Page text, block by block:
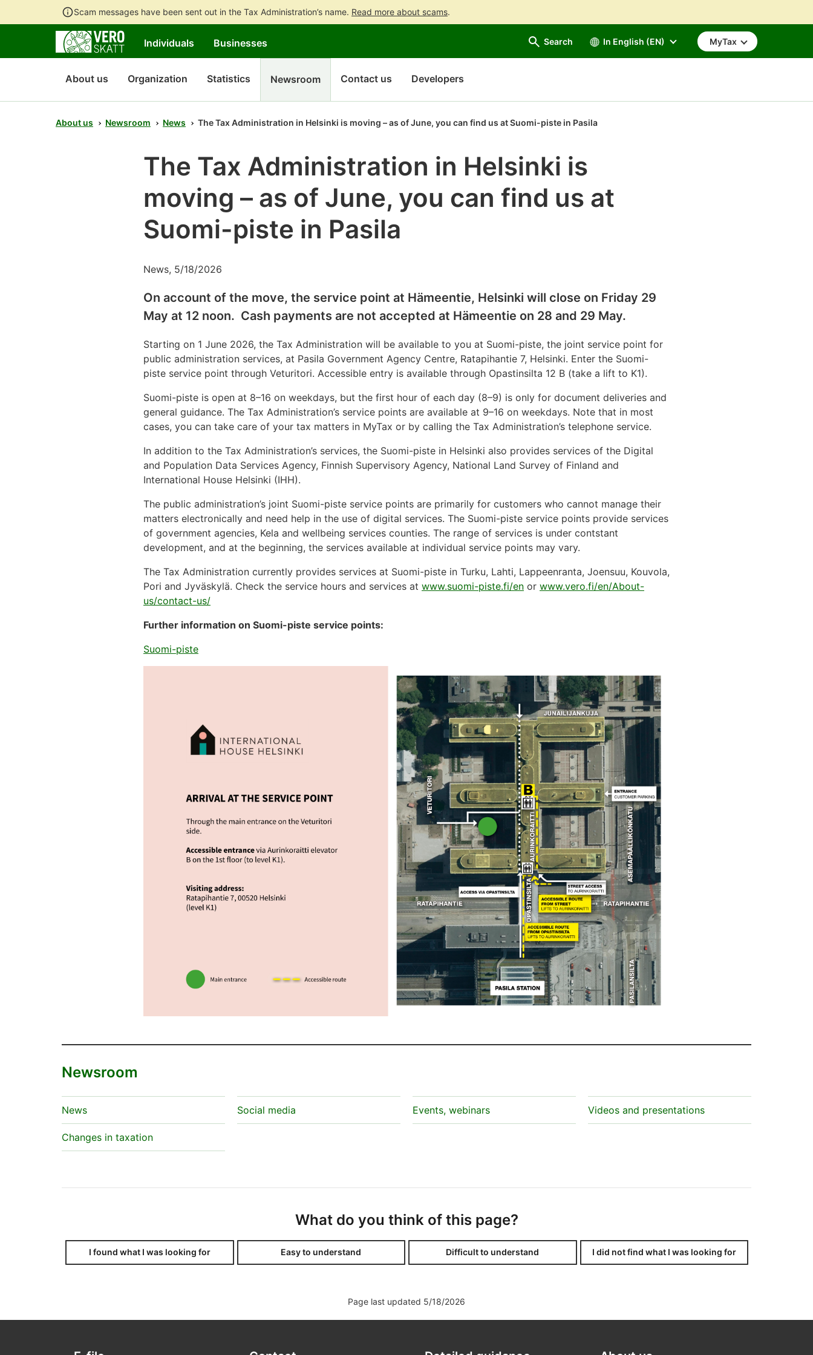
Scam messages have been sent out in the Tax Administration’s name. Read more about scams.
contents
main
search
Individuals Businesses Search In English (EN) MyTax
About us Organization Statistics Newsroom Contact us Developers
About us Newsroom News The Tax Administration in Helsinki is moving – as of June, you can find us at Suomi-piste in Pasila
The Tax Administration in Helsinki is
moving – as of June, you can find us at
Suomi-piste in Pasila
News, 5/18/2026
On account of the move, the service point at Hämeentie, Helsinki will close on Friday 29
May at 12 noon. Cash payments are not accepted at Hämeentie on 28 and 29 May.
Starting on 1 June 2026, the Tax Administration will be available to you at Suomi-piste, the joint service point for
public administration services, at Pasila Government Agency Centre, Ratapihantie 7, Helsinki. Enter the Suomi-
piste service point through Veturitori. Accessible entry is available through Opastinsilta 12 B (take a lift to K1).
Suomi-piste is open at 8–16 on weekdays, but the first hour of each day (8–9) is only for document deliveries and
general guidance. The Tax Administration’s service points are available at 9–16 on weekdays. Note that in most
cases, you can take care of your tax matters in MyTax or by calling the Tax Administration’s telephone service.
In addition to the Tax Administration’s services, the Suomi-piste in Helsinki also provides services of the Digital
and Population Data Services Agency, Finnish Supervisory Agency, National Land Survey of Finland and
International House Helsinki (IHH).
The public administration’s joint Suomi-piste service points are primarily for customers who cannot manage their
matters electronically and need help in the use of digital services. The Suomi-piste service points provide services
of government agencies, Kela and wellbeing services counties. The range of services is under contstant
development, and at the beginning, the services available at individual service points may vary.
The Tax Administration currently provides services at Suomi-piste in Turku, Lahti, Lappeenranta, Joensuu, Kouvola,
Pori and Jyväskylä. Check the service hours and services at www.suomi-piste.fi/en or www.vero.fi/en/About-
us/contact-us/
Further information on Suomi-piste service points:
Suomi-piste
Newsroom
News
Changes in taxation
Social media Events, webinars Videos and presentations
What do you think of this page?
I found what I was looking for Easy to understand Difficult to understand I did not find what I was looking for
Page last updated 5/18/2026